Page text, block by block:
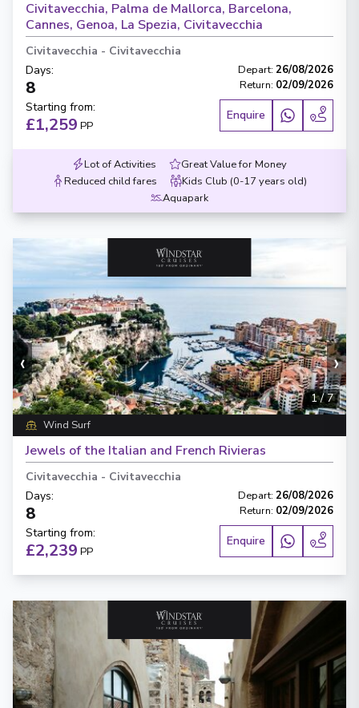
Civitavecchia, Palma de Mallorca, Barcelona,
Cannes, Genoa, La Spezia, Civitavecchia
Civitavecchia - Civitavecchia
Days:
8
Depart: 26/08/2026
Return: 02/09/2026
Starting from:
£1,259 PP
Enquire
Lot of Activities
Great Value for Money
Reduced child fares
Kids Club (0-17 years old)
Aquapark
‹ ›
1/7
Wind Surf
Jewels of the Italian and French Rivieras
Civitavecchia - Civitavecchia
Days:
8
Depart: 26/08/2026
Return: 02/09/2026
Starting from:
£2,239 PP
Enquire